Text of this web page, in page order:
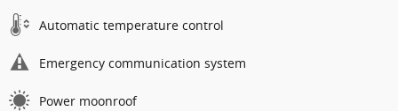
Automatic temperature control
Emergency communication system
Power moonroof